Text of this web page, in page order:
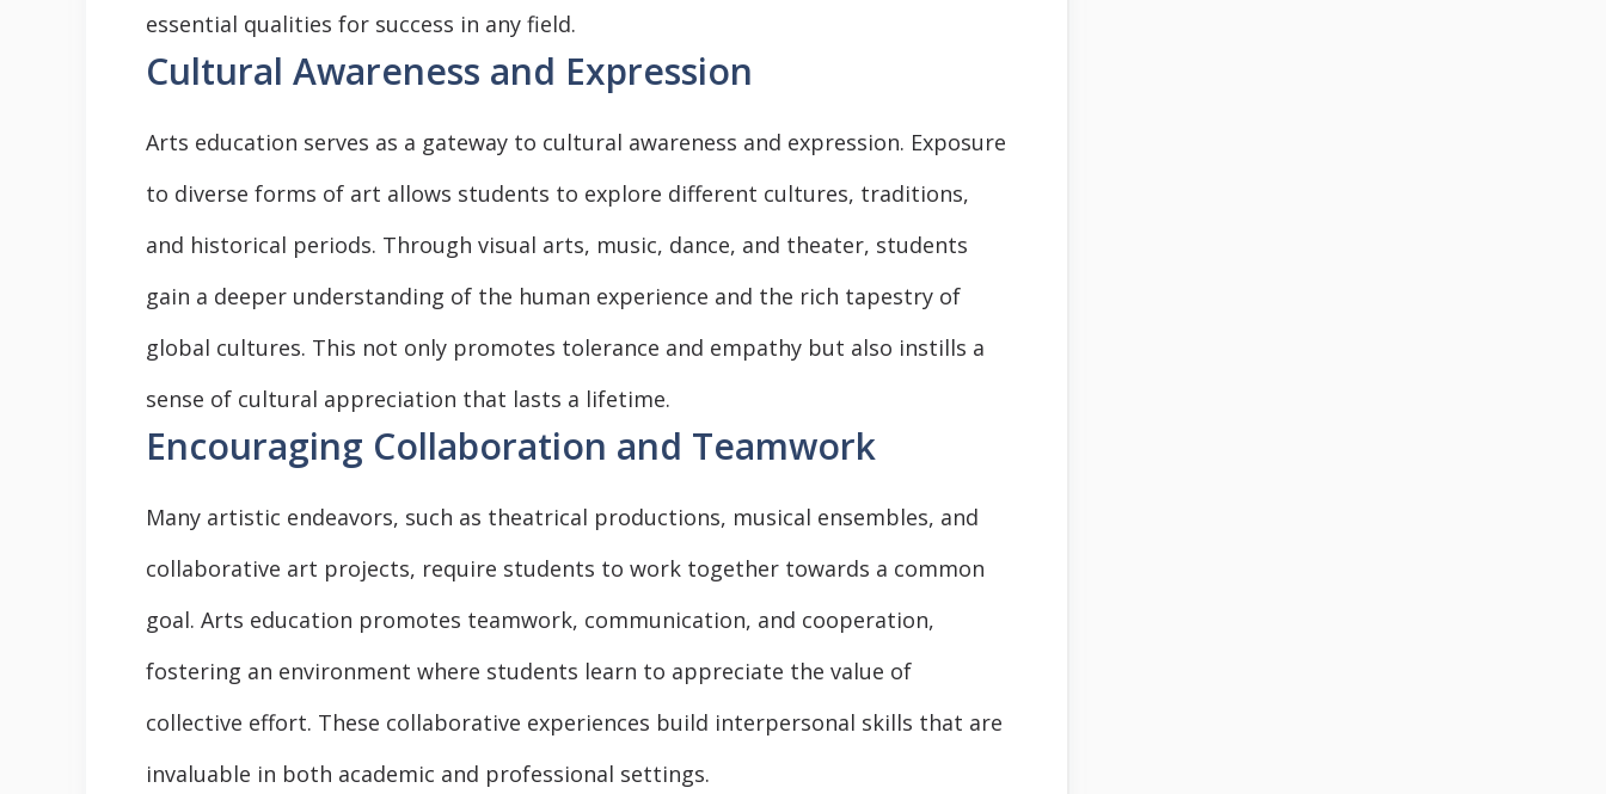
essential qualities for success in any field.
Cultural Awareness and Expression
Arts education serves as a gateway to cultural awareness and expression. Exposure
to diverse forms of art allows students to explore different cultures, traditions,
and historical periods. Through visual arts, music, dance, and theater, students
gain a deeper understanding of the human experience and the rich tapestry of
global cultures. This not only promotes tolerance and empathy but also instills a
sense of cultural appreciation that lasts a lifetime.
Encouraging Collaboration and Teamwork
Many artistic endeavors, such as theatrical productions, musical ensembles, and
collaborative art projects, require students to work together towards a common
goal. Arts education promotes teamwork, communication, and cooperation,
fostering an environment where students learn to appreciate the value of
collective effort. These collaborative experiences build interpersonal skills that are
invaluable in both academic and professional settings.